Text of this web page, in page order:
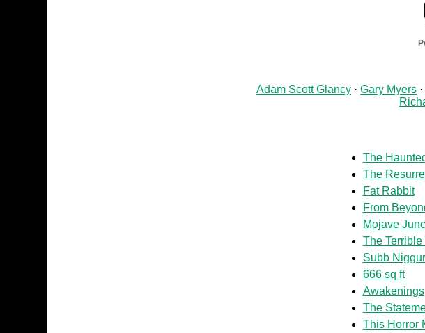
Adam Scott Glancy
Gary Myers
The
The
Fat Rabbit
From
Mojave
The
Subb
666 sq ft
Awakenings
The
This Horror